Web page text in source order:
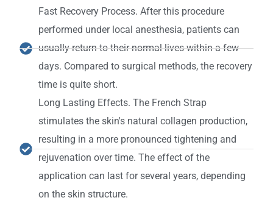
Fast Recovery Process. After this procedure
performed under local anesthesia, patients can
usually return to their normal lives within a few
days. Compared to surgical methods, the recovery
time is quite short.
Long Lasting Effects. The French Strap
stimulates the skin's natural collagen production,
resulting in a more pronounced tightening and
rejuvenation over time. The effect of the
application can last for several years, depending
on the skin structure.